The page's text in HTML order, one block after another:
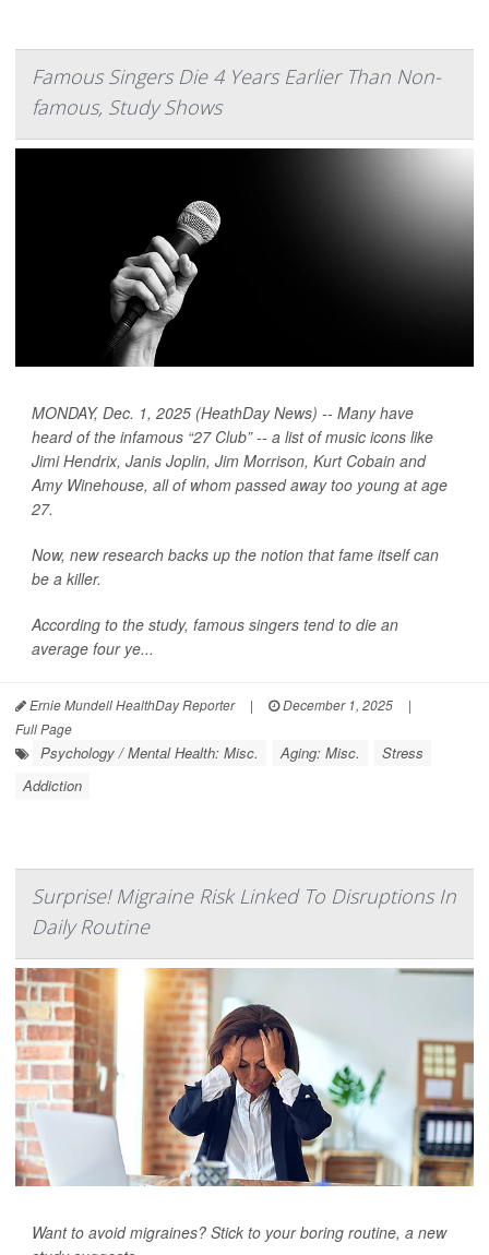
Famous Singers Die 4 Years Earlier Than Non-
famous, Study Shows
MONDAY, Dec. 1, 2025 (HeathDay News) -- Many have
heard of the infamous “27 Club” -- a list of music icons like
Jimi Hendrix, Janis Joplin, Jim Morrison, Kurt Cobain and
Amy Winehouse, all of whom passed away too young at age
27.
Now, new research backs up the notion that fame itself can
be a killer.
According to the study, famous singers tend to die an
average four ye...
Ernie Mundell HealthDay Reporter | December 1, 2025
|
Full Page
Psychology / Mental Health: Misc. Aging: Misc.
Stress
Addiction
Surprise! Migraine Risk Linked To Disruptions In
Daily Routine
Want to avoid migraines? Stick to your boring routine, a new